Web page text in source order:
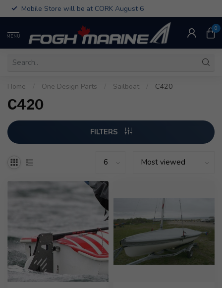
Mobile Store will be at CORK August 6
MENU
0
Home One Design Parts Sailboat C420
C420
FILTERS